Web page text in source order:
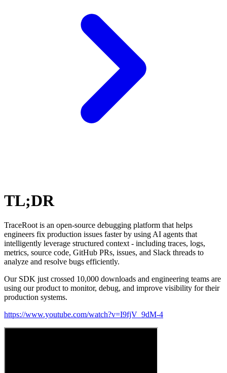
TL;DR
TraceRoot is an open-source debugging platform that helps
engineers fix production issues faster by using AI agents that
intelligently leverage structured context - including traces, logs,
metrics, source code, GitHub PRs, issues, and Slack threads to
analyze and resolve bugs efficiently.
Our SDK just crossed 10,000 downloads and engineering teams are
using our product to monitor, debug, and improve visibility for their
production systems.
https://www.youtube.com/watch?v=I9fjV_9dM-4